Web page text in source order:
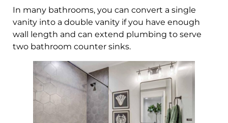
In many bathrooms, you can convert a single
vanity into a double vanity if you have enough
wall length and can extend plumbing to serve
two bathroom counter sinks.